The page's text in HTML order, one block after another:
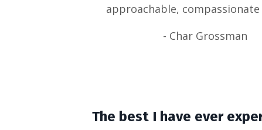
approachable, compassionate
- Char Grossman
The best I have ever